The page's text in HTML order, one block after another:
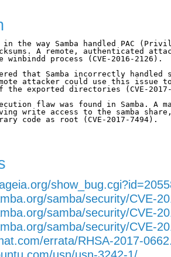
in the way Samba handled PAC
A remote, authenticated
process (CVE-2016-2126).
that Samba incorrectly handled
attacker could use this issue
the exported directories (CVE-
flaw was found in Samba. A
write access to the samba
code as root (CVE-2017-7494).
samba/security/CVE-
samba/security/CVE-
samba/security/CVE-
errata/RHSA-2017-